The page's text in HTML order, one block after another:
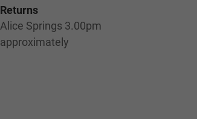
Returns
Alice Springs 3.00pm
approximately